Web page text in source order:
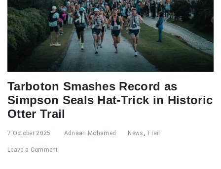
Tarboton Smashes Record as
Simpson Seals Hat-Trick in Historic
Otter Trail
7 October 2025 Adnaan Mohamed News, Trail
Leave a Comment